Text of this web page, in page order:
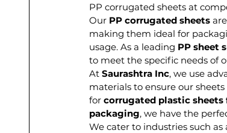
PP corrugated sheets at
Our PP corrugated sheets
making them ideal for
usage. As a leading PP sheet
to meet the specific needs of
At Saurashtra Inc, we use
materials to ensure our
for corrugated plastic sheets
packaging, we have the
We cater to industries such